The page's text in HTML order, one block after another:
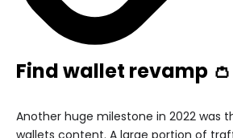
Find wallet revamp 👛
Another huge milestone in 2022 was
wallets content. A large portion of